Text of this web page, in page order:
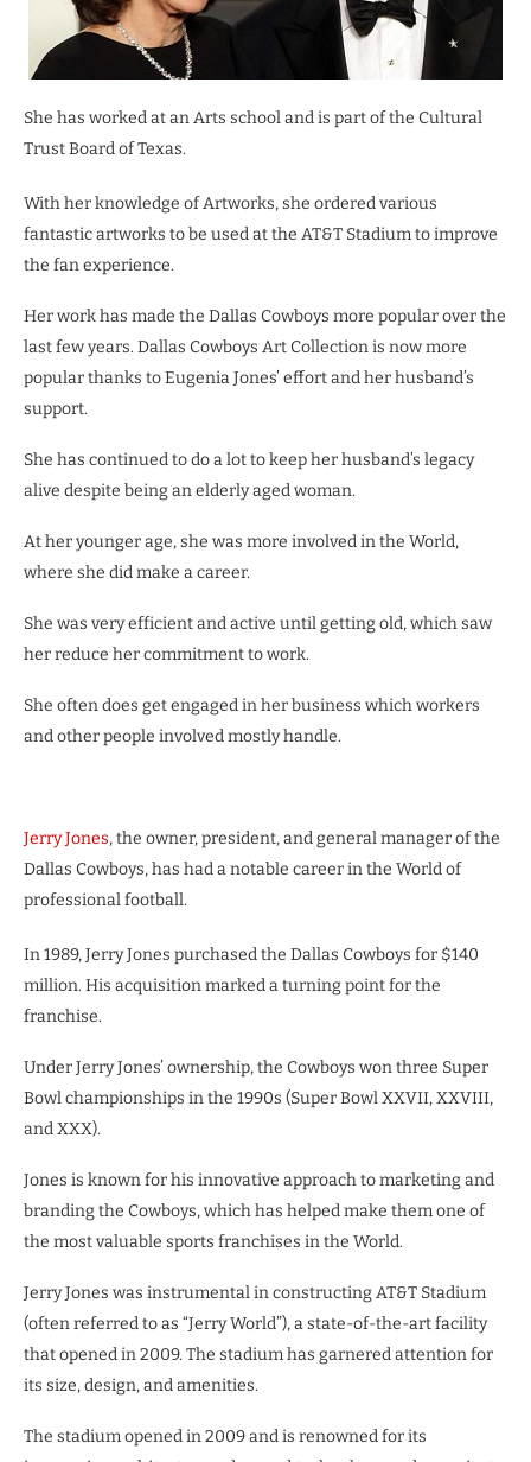
She has worked at an Arts school and is part of the Cultural
Trust Board of Texas.
With her knowledge of Artworks, she ordered various
fantastic artworks to be used at the AT&T Stadium to improve
the fan experience.
Her work has made the Dallas Cowboys more popular over the
last few years. Dallas Cowboys Art Collection is now more
popular thanks to Eugenia Jones’ effort and her husband’s
support.
She has continued to do a lot to keep her husband’s legacy
alive despite being an elderly aged woman.
At her younger age, she was more involved in the World,
where she did make a career.
She was very efficient and active until getting old, which saw
her reduce her commitment to work.
She often does get engaged in her business which workers
and other people involved mostly handle.
Jerry Jones, the owner, president, and general manager of the
Dallas Cowboys, has had a notable career in the World of
professional football.
In 1989, Jerry Jones purchased the Dallas Cowboys for $140
million. His acquisition marked a turning point for the
franchise.
Under Jerry Jones’ ownership, the Cowboys won three Super
Bowl championships in the 1990s (Super Bowl XXVII, XXVIII,
and XXX).
Jones is known for his innovative approach to marketing and
branding the Cowboys, which has helped make them one of
the most valuable sports franchises in the World.
Jerry Jones was instrumental in constructing AT&T Stadium
(often referred to as “Jerry World”), a state-of-the-art facility
that opened in 2009. The stadium has garnered attention for
its size, design, and amenities.
The stadium opened in 2009 and is renowned for its